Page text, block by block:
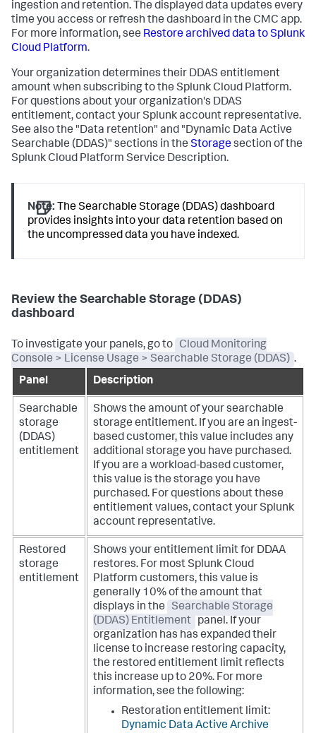
ingestion and retention. The displayed data updates every
time you access or refresh the dashboard in the CMC app.
For more information, see Restore archived data to Splunk
Cloud Platform.
Your organization determines their DDAS entitlement
amount when subscribing to the Splunk Cloud Platform.
For questions about your organization's DDAS
entitlement, contact your Splunk account representative.
See also the "Data retention" and "Dynamic Data Active
Searchable (DDAS)" sections in the Storagesection of the
Splunk Cloud Platform Service Description.
Note: The Searchable Storage (DDAS) dashboard
provides insights into your data retention based on
the uncompressed data you have indexed.
Review the Searchable Storage (DDAS)
dashboard
To investigate your panels, go to
Cloud Monitoring
Console > License Usage > Searchable Storage (DDAS) .
Panel
Description
Searchable
storage
(DDAS)
entitlement
Shows the amount of your searchable
storage entitlement. If you are an ingest-
based customer, this value includes any
additional storage you have purchased.
If you are a workload-based customer,
this value is the storage you have
purchased. For questions about these
entitlement values, contact your Splunk
account representative.
Restored
storage
entitlement
Shows your entitlement limit for DDAA
restores. For most Splunk Cloud
Platform customers, this value is
generally 10% of the amount that
displays in the
Searchable Storage
(DDAS) Entitlement
panel. If your
organization has has expanded their
license to increase restoring capacity,
the restored entitlement limit reflects
this increase up to 20%. For more
information, see the following:
Restoration entitlement limit:
Dynamic Data Active Archive